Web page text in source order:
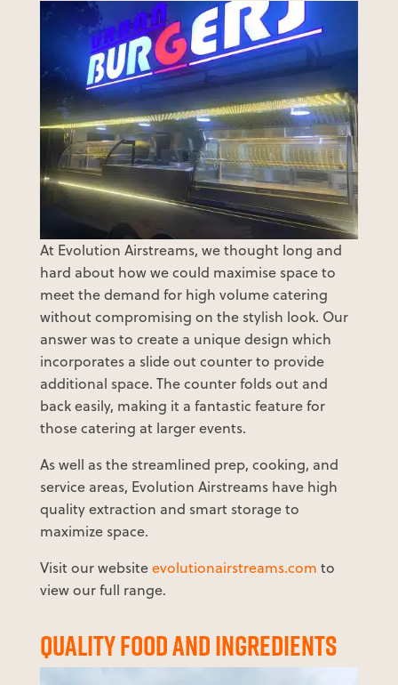
At Evolution Airstreams, we thought long and
hard about how we could maximise space to
meet the demand for high volume catering
without compromising on the stylish look. Our
answer was to create a unique design which
incorporates a slide out counter to provide
additional space. The counter folds out and
back easily, making it a fantastic feature for
those catering at larger events.
As well as the streamlined prep, cooking, and
service areas, Evolution Airstreams have high
quality extraction and smart storage to
maximize space.
Visit our websiteevolutionairstreams.com to
view our full range.
QUALITY FOOD AND INGREDIENTS